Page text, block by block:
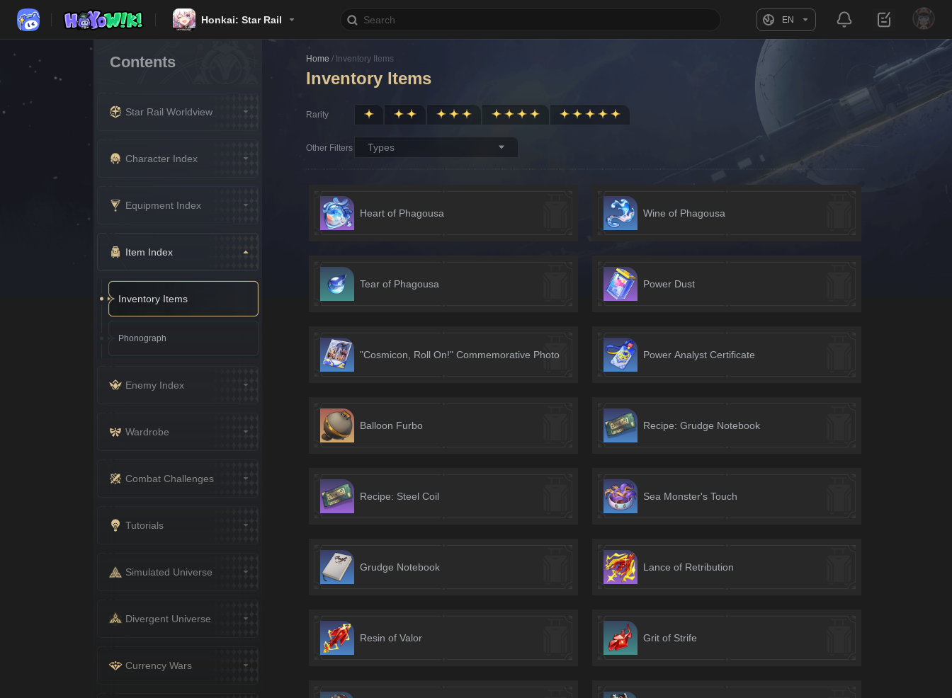
Honkai: Star Rail EN
Contents
Star Rail Worldview
Character Index
Equipment Index
Item Index
Inventory Items
Phonograph
Enemy Index
Wardrobe
Combat Challenges
Tutorials
Simulated Universe
Divergent Universe
Currency Wars
Home / Inventory Items
Inventory Items
Rarity
Other Filters Types
Heart of Phagousa Wine of Phagousa
Tear of Phagousa Power Dust
"Cosmicon, Roll On!" Commemorative Photo Power Analyst Certificate
Balloon Furbo Recipe: Grudge Notebook
Recipe: Steel Coil Sea Monster's Touch
Grudge Notebook Lance of Retribution
Resin of Valor Grit of Strife